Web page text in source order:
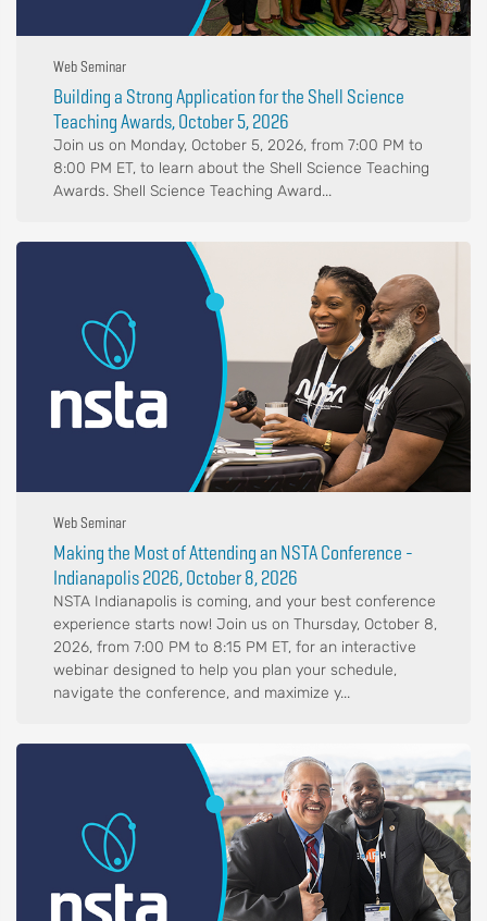
Web Seminar
Building a Strong Application for the Shell Science
Teaching Awards, October 5, 2026
Join us on Monday, October 5, 2026, from 7:00 PM to
8:00 PM ET, to learn about the Shell Science Teaching
Awards. Shell Science Teaching Award...
Web Seminar
Making the Most of Attending an NSTA Conference -
Indianapolis 2026, October 8, 2026
NSTA Indianapolis is coming, and your best conference
experience starts now! Join us on Thursday, October 8,
2026, from 7:00 PM to 8:15 PM ET, for an interactive
webinar designed to help you plan your schedule,
navigate the conference, and maximize y...